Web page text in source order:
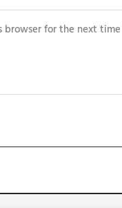
browser for the next